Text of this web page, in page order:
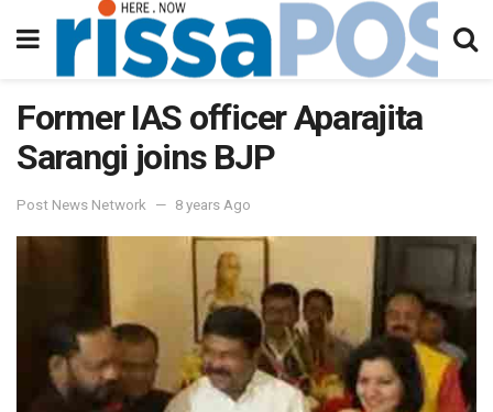
Former IAS officer Aparajita
Sarangi joins BJP
Post News Network 8 years Ago